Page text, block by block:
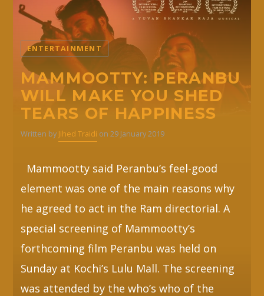
ENTERTAINMENT
MAMMOOTTY: PERANBU
WILL MAKE YOU SHED
TEARS OF HAPPINESS
Written by Jihed Traidi on 29 January 2019
Mammootty said Peranbu’s feel-good
element was one of the main reasons why
he agreed to act in the Ram directorial. A
special screening of Mammootty’s
forthcoming film Peranbu was held on
Sunday at Kochi’s Lulu Mall. The screening
was attended by the who’s who of the